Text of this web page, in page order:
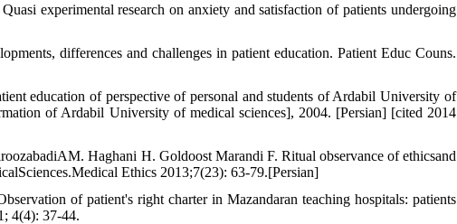
experimental research on anxiety and satisfaction of patients undergoing
differences and challenges in patient education. Patient Educ Couns.
education of perspective of personal and students of Ardabil University of
of Ardabil University of medical sciences], 2004. [Persian] [cited 2014
Haghani H. Goldoost Marandi F. Ritual observance of ethicsand
Ethics 2013;7(23): 63-79.[Persian]
of patient's right charter in Mazandaran teaching hospitals: patients
4(4): 37-44.